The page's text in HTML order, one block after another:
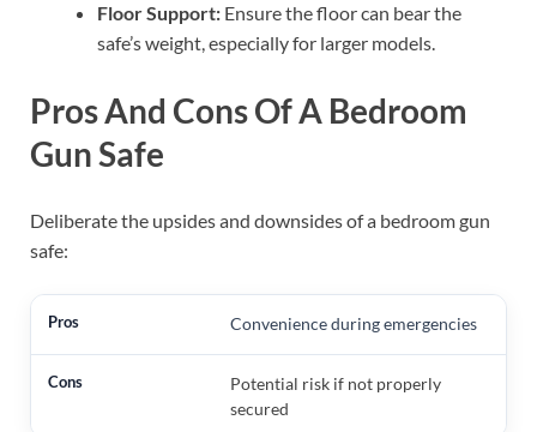
Floor Support: Ensure the floor can bear the
safe’s weight, especially for larger models.
Pros And Cons Of A Bedroom
Gun Safe
Deliberate the upsides and downsides of a bedroom gun
safe:
Convenience during emergencies
Potential risk if not properly
secured